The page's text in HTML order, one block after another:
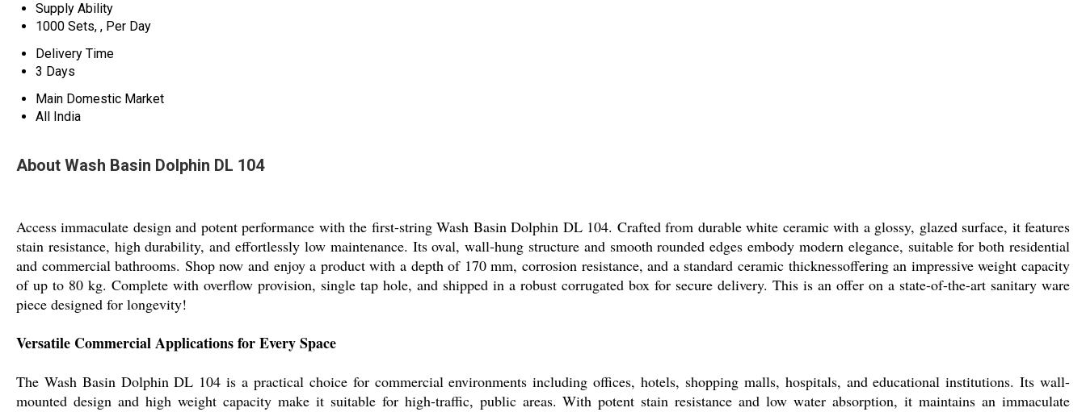
Supply Ability
1000 Sets, , Per Day
Delivery Time
3 Days
Main Domestic Market
All India
About Wash Basin Dolphin DL 104
Access immaculate design and potent performance with the first-string Wash Basin Dolphin DL 104. Crafted from durable white ceramic with a glossy, glazed surface, it features
stain resistance, high durability, and effortlessly low maintenance. Its oval, wall-hung structure and smooth rounded edges embody modern elegance, suitable for both residential
and commercial bathrooms. Shop now and enjoy a product with a depth of 170 mm, corrosion resistance, and a standard ceramic thicknessoffering an impressive weight capacity
of up to 80 kg. Complete with overflow provision, single tap hole, and shipped in a robust corrugated box for secure delivery. This is an offer on a state-of-the-art sanitary ware
piece designed for longevity!
Versatile Commercial Applications for Every Space
The Wash Basin Dolphin DL 104 is a practical choice for commercial environments including offices, hotels, shopping malls, hospitals, and educational institutions. Its wall-
mounted design and high weight capacity make it suitable for high-traffic, public areas. With potent stain resistance and low water absorption, it maintains an immaculate